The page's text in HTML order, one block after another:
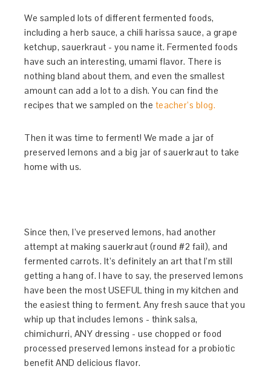
We sampled lots of different fermented foods,
including a herb sauce, a chili harissa sauce, a grape
ketchup, sauerkraut - you name it. Fermented foods
have such an interesting, umami flavor. There is
nothing bland about them, and even the smallest
amount can add a lot to a dish. You can find the
recipes that we sampled on the teacher’s blog.
Then it was time to ferment! We made a jar of
preserved lemons and a big jar of sauerkraut to take
home with us.
Since then, I’ve preserved lemons, had another
attempt at making sauerkraut (round #2 fail), and
fermented carrots. It’s definitely an art that I’m still
getting a hang of. I have to say, the preserved lemons
have been the most USEFUL thing in my kitchen and
the easiest thing to ferment. Any fresh sauce that you
whip up that includes lemons - think salsa,
chimichurri, ANY dressing - use chopped or food
processed preserved lemons instead for a probiotic
benefit AND delicious flavor.